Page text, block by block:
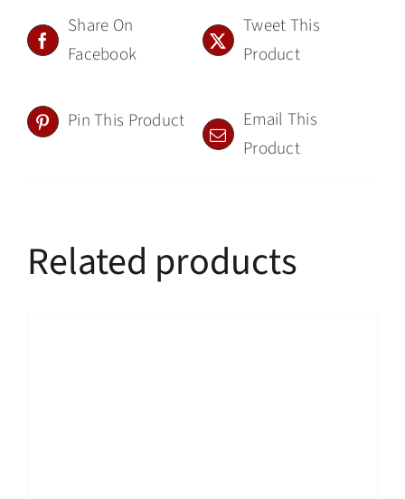
Share On
Facebook
Tweet This
Product
Pin This Product
Email This
Product
Related products